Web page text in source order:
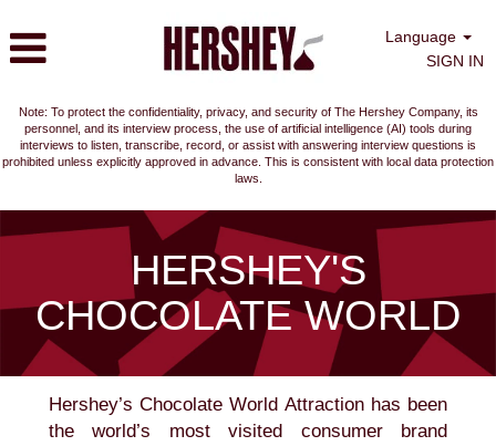
Language
SIGN IN
Note: To protect the confidentiality, privacy, and security of The Hershey Company, its
personnel, and its interview process, the use of artificial intelligence (AI) tools during
interviews to listen, transcribe, record, or assist with answering interview questions is
prohibited unless explicitly approved in advance. This is consistent with local data protection
laws.
Hershey's
Chocolate
HERSHEY'S
CHOCOLATE WORLD
Hershey’s Chocolate World Attraction has been
the world’s most visited consumer brand